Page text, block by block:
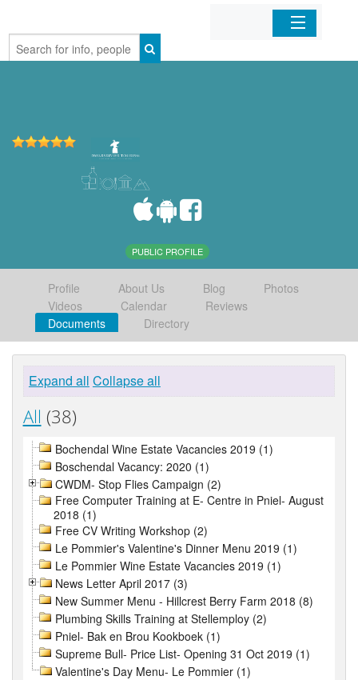
Home
PUBLIC PROFILE
Profile About Us Blog
Photos
Videos
Calendar
Reviews
Documents
Directory
Expand all Collapse all
All (38)
Bochendal Wine Estate Vacancies 2019 (1)
Boschendal Vacancy: 2020 (1)
CWDM- Stop Flies Campaign (2)
Free Computer Training at E- Centre in Pniel- August
2018 (1)
Free CV Writing Workshop (2)
Le Pommier's Valentine's Dinner Menu 2019 (1)
Le Pommier Wine Estate Vacancies 2019 (1)
News Letter April 2017 (3)
New Summer Menu - Hillcrest Berry Farm 2018 (8)
Plumbing Skills Training at Stellemploy (2)
Pniel- Bak en Brou Kookboek (1)
Supreme Bull- Price List- Opening 31 Oct 2019 (1)
Valentine's Day Menu- Le Pommier (1)